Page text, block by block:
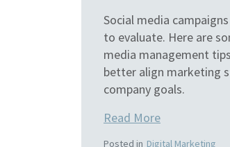
Social media
to evaluate. Here are
media management
better align marketing
company goals.
Read More
Posted in Digital Marketing